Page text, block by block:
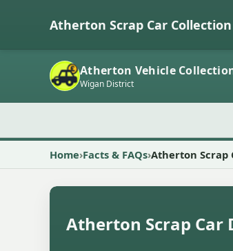
Atherton Scrap Car Collection
Atherton Vehicle
Wigan District
Home Facts & FAQs Atherton Scrap
Atherton Scrap Car